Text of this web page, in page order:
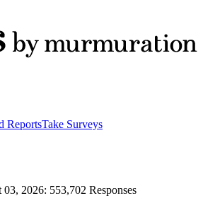
ReportsTake Surveys
2026: 553,702 Responses